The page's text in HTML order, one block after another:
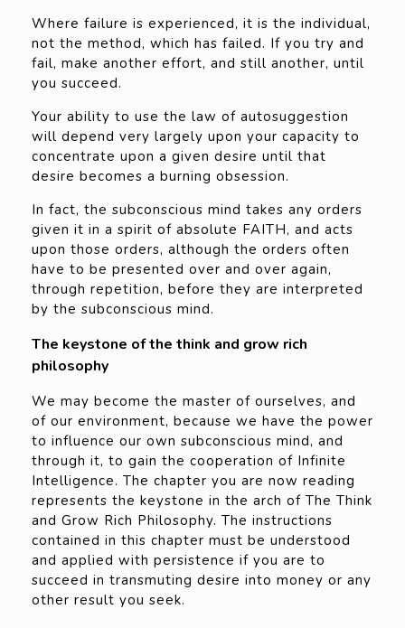
Where failure is experienced, it is the individual,
not the method, which has failed. If you try and
fail, make another effort, and still another, until
you succeed.
Your ability to use the law of autosuggestion
will depend very largely upon your capacity to
concentrate upon a given desire until that
desire becomes a burning obsession.
In fact, the subconscious mind takes any orders
given it in a spirit of absolute FAITH, and acts
upon those orders, although the orders often
have to be presented over and over again,
through repetition, before they are interpreted
by the subconscious mind.
The keystone of the think and grow rich
philosophy
We may become the master of ourselves, and
of our environment, because we have the power
to influence our own subconscious mind, and
through it, to gain the cooperation of Infinite
Intelligence. The chapter you are now reading
represents the keystone in the arch of The Think
and Grow Rich Philosophy. The instructions
contained in this chapter must be understood
and applied with persistence if you are to
succeed in transmuting desire into money or any
other result you seek.